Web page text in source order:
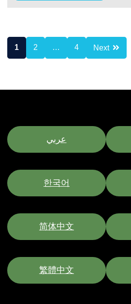
Posts
1 2 … 4 Next
عربي
한국어
简体中文
繁體中文